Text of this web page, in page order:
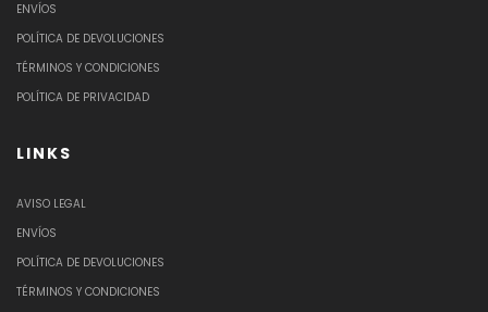
ENVÍOS
POLÍTICA DE DEVOLUCIONES
TÉRMINOS Y CONDICIONES
POLÍTICA DE PRIVACIDAD
LINKS
AVISO LEGAL
ENVÍOS
POLÍTICA DE DEVOLUCIONES
TÉRMINOS Y CONDICIONES